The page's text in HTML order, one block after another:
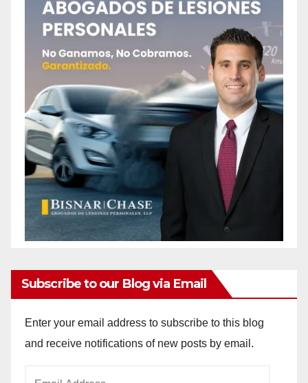
Subscribe to our Blog via Email
Enter your email address to subscribe to this blog
and receive notifications of new posts by email.